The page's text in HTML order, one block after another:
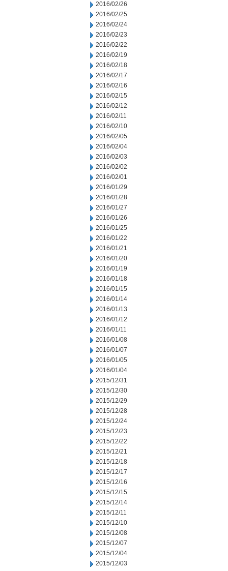
2016/02/26
2016/02/25
2016/02/24
2016/02/23
2016/02/22
2016/02/19
2016/02/18
2016/02/17
2016/02/16
2016/02/15
2016/02/12
2016/02/11
2016/02/10
2016/02/05
2016/02/04
2016/02/03
2016/02/02
2016/02/01
2016/01/29
2016/01/28
2016/01/27
2016/01/26
2016/01/25
2016/01/22
2016/01/21
2016/01/20
2016/01/19
2016/01/18
2016/01/15
2016/01/14
2016/01/13
2016/01/12
2016/01/11
2016/01/08
2016/01/07
2016/01/05
2016/01/04
2015/12/31
2015/12/30
2015/12/29
2015/12/28
2015/12/24
2015/12/23
2015/12/22
2015/12/21
2015/12/18
2015/12/17
2015/12/16
2015/12/15
2015/12/14
2015/12/11
2015/12/10
2015/12/08
2015/12/07
2015/12/04
2015/12/03